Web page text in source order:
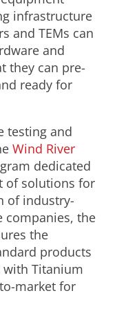
infrastructure
and TEMs can
and
they can pre-
ready for
testing and
Wind River
dedicated
of solutions for
of industry-
companies, the
the
products
with Titanium
market for